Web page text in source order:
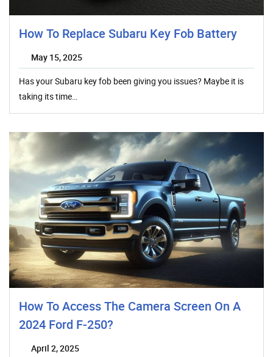
How To Replace Subaru Key Fob Battery
May 15, 2025
Has your Subaru key fob been giving you issues? Maybe it is
taking its time…
How To Access The Camera Screen On A
2024 Ford F-250?
April 2, 2025